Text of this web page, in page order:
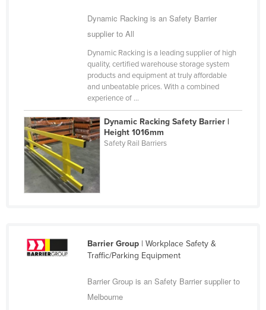
Federated States of Micronesia
Moldova
Monaco
Mongolia
Montenegro
Namibia
Nauru
Dynamic Racking is an Safety Barrier
supplier to All
Dynamic Racking is a leading supplier of high
quality, certified warehouse storage system
products and equipment at truly affordable
and unbeatable prices. With a combined
experience of ...
Dynamic Racking Safety Barrier |
Height 1016mm
Safety Rail Barriers
Barrier Group| Workplace Safety &
Traffic/Parking Equipment
Barrier Group is an Safety Barrier supplier to
Melbourne